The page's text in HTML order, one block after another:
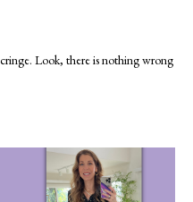
Look, there is nothing wrong